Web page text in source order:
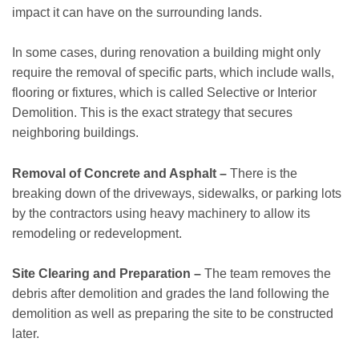
impact it can have on the surrounding lands.
In some cases, during renovation a building might only
require the removal of specific parts, which include walls,
flooring or fixtures, which is called Selective or Interior
Demolition. This is the exact strategy that secures
neighboring buildings.
Removal of Concrete and Asphalt – There is the
breaking down of the driveways, sidewalks, or parking lots
by the contractors using heavy machinery to allow its
remodeling or redevelopment.
Site Clearing and Preparation – The team removes the
debris after demolition and grades the land following the
demolition as well as preparing the site to be constructed
later.